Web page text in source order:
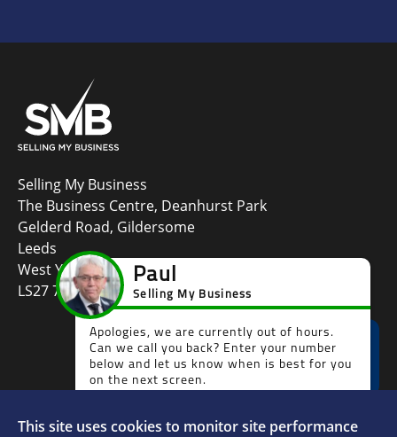
Selling My Business
The Business Centre, Deanhurst Park
Gelderd Road, Gildersome
Leeds
West Yorkshire
LS27 7LG
This site uses cookies to monitor site performance